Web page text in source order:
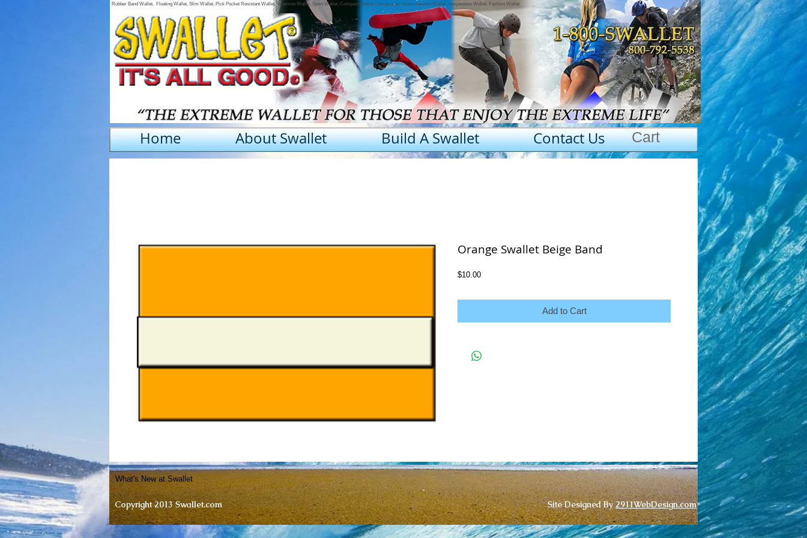
Rubber Band Wallet, Floating Wallet, Slim Wallet, Pick Pocket Resistant Wallet, Yosemite Wallet, Sport Wallet, Compact Wallet, Chiropractic recommended Wallet, Inexpensive Wallet, Fashion Wallet
Home About Swallet Build A Swallet Contact Us Cart
Orange Swallet Beige Band
$10.00Price
Add to Cart
What's New at Swallet
Copyright 2013 Swallet.com Site Designed By2911WebDesign.com